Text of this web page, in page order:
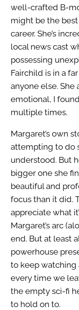
well-crafted B-
might be the
career. She’s
local news cast
possessing
Fairchild is in a
anyone else. She
emotional, I
multiple times.
Margaret’s own
attempting to do
understood. But
bigger one she
beautiful and
focus than it did.
appreciate what
Margaret’s arc
end. But at least
powerhouse
to keep watching
every time we
the empty sci-fi
to hold on to.